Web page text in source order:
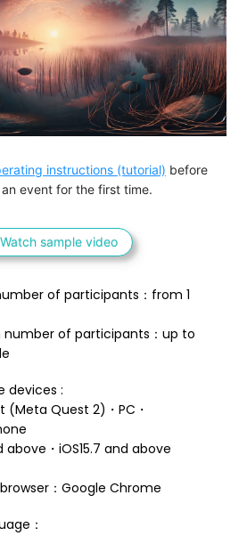
instructions (tutorial) before
event for the first time.
Watch sample video
of participants：from 1
devices :
above・iOS15.7 and above
：Google Chrome
：